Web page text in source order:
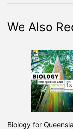
We Also
Biology for